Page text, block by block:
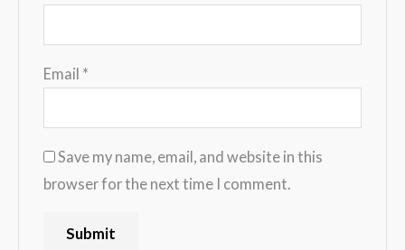
Email *
Save my name, email, and website in this
browser for the next time I comment.